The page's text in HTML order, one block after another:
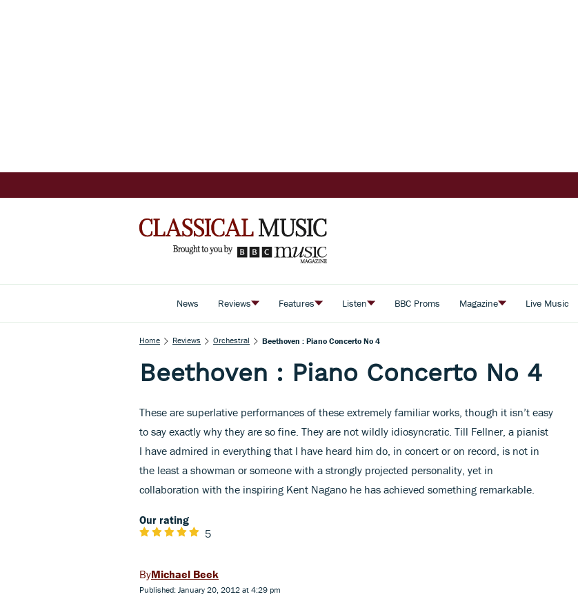
News Reviews Features Listen BBC Proms Magazine Live Music
Home Reviews Orchestral Beethoven : Piano Concerto No 4
Beethoven : Piano Concerto No 4
These are superlative performances of these extremely familiar works, though it isn’t easy
to say exactly why they are so fine. They are not wildly idiosyncratic. Till Fellner, a pianist
I have admired in everything that I have heard him do, in concert or on record, is not in
the least a showman or someone with a strongly projected personality, yet in
collaboration with the inspiring Kent Nagano he has achieved something remarkable.
Our rating
5
Michael Beek
Published: January 20, 2012 at 4:29 pm